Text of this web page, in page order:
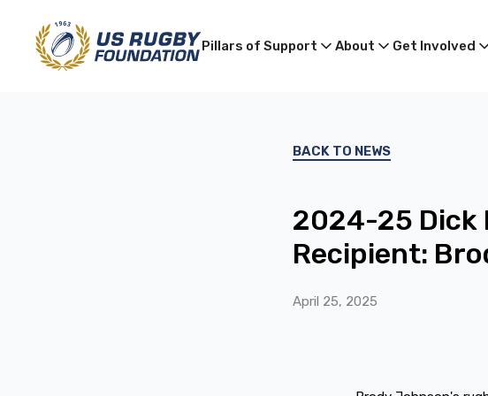
Pillars of Support About Get Involved
BACK TO NEWS
2024-25 Dick
Recipient:
April 25, 2025